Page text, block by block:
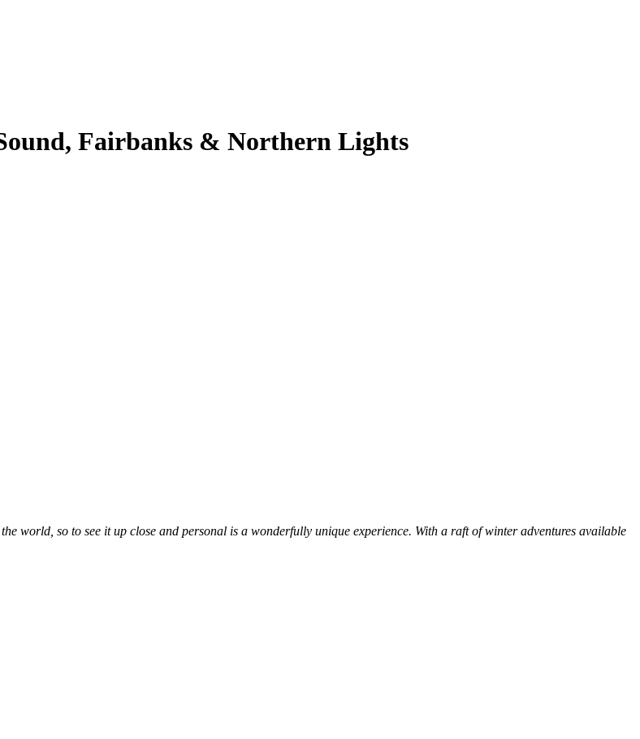
Fairbanks & Northern Lights
world, so to see it up close and personal is a wonderfully unique experience. With a raft of winter adventures available